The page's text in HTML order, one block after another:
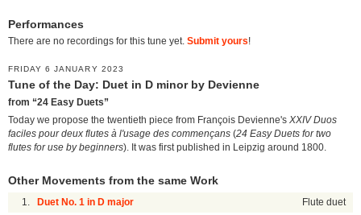
Performances
There are no recordings for this tune yet. Submit yours!
FRIDAY 6 JANUARY 2023
Tune of the Day: Duet in D minor by Devienne
from “24 Easy Duets”
Today we propose the twentieth piece from François Devienne's XXIV Duos
faciles pour deux flutes à l'usage des commençans (24 Easy Duets for two
flutes for use by beginners). It was first published in Leipzig around 1800.
Other Movements from the same Work
1. Duet No. 1 in D major Flute duet